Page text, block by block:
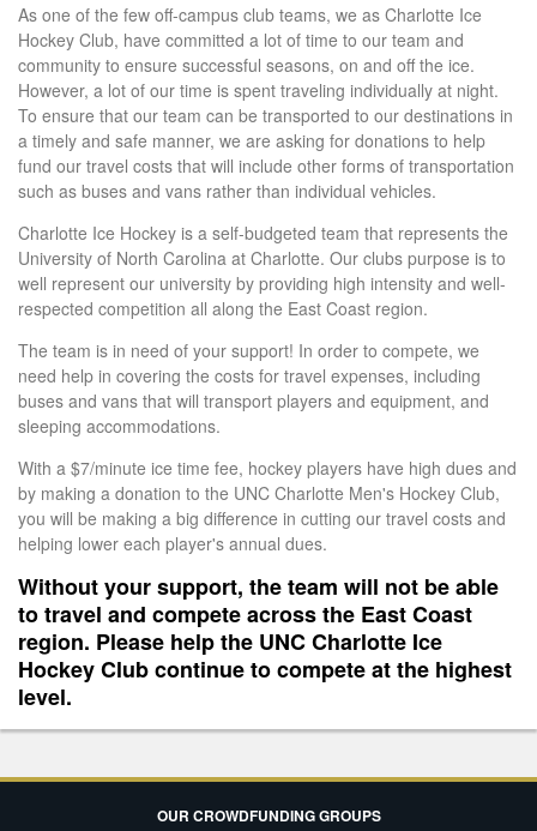
As one of the few off-campus club teams, we as Charlotte Ice
Hockey Club, have committed a lot of time to our team and
community to ensure successful seasons, on and off the ice.
However, a lot of our time is spent traveling individually at night.
To ensure that our team can be transported to our destinations in
a timely and safe manner, we are asking for donations to help
fund our travel costs that will include other forms of transportation
such as buses and vans rather than individual vehicles.
Charlotte Ice Hockey is a self-budgeted team that represents the
University of North Carolina at Charlotte. Our clubs purpose is to
well represent our university by providing high intensity and well-
respected competition all along the East Coast region.
The team is in need of your support! In order to compete, we
need help in covering the costs for travel expenses, including
buses and vans that will transport players and equipment, and
sleeping accommodations.
With a $7/minute ice time fee, hockey players have high dues and
by making a donation to the UNC Charlotte Men's Hockey Club,
you will be making a big difference in cutting our travel costs and
helping lower each player's annual dues.
Without your support, the team will not be able
to travel and compete across the East Coast
region. Please help the UNC Charlotte Ice
Hockey Club continue to compete at the highest
level.
OUR CROWDFUNDING GROUPS